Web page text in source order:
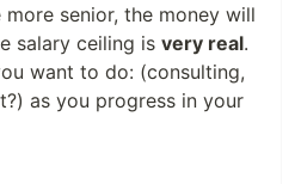
senior, the money will
salary ceiling is very real.
want to do: (consulting,
as you progress in your